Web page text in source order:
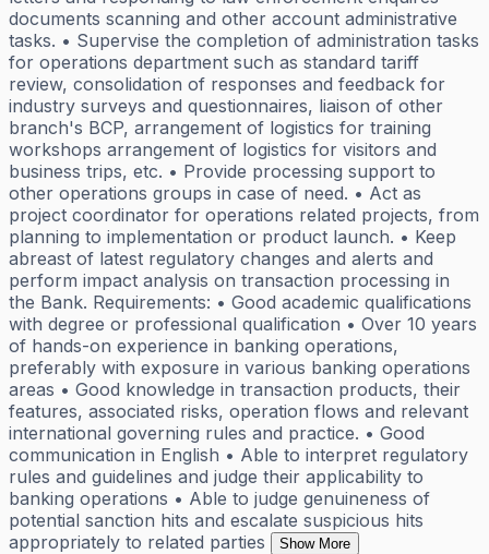
documents scanning and other account administrative
tasks. • Supervise the completion of administration tasks
for operations department such as standard tariff
review, consolidation of responses and feedback for
industry surveys and questionnaires, liaison of other
branch's BCP, arrangement of logistics for training
workshops arrangement of logistics for visitors and
business trips, etc. • Provide processing support to
other operations groups in case of need. • Act as
project coordinator for operations related projects, from
planning to implementation or product launch. • Keep
abreast of latest regulatory changes and alerts and
perform impact analysis on transaction processing in
the Bank. Requirements: • Good academic qualifications
with degree or professional qualification • Over 10 years
of hands-on experience in banking operations,
preferably with exposure in various banking operations
areas • Good knowledge in transaction products, their
features, associated risks, operation flows and relevant
international governing rules and practice. • Good
communication in English • Able to interpret regulatory
rules and guidelines and judge their applicability to
banking operations • Able to judge genuineness of
potential sanction hits and escalate suspicious hits
appropriately to related parties
Show More